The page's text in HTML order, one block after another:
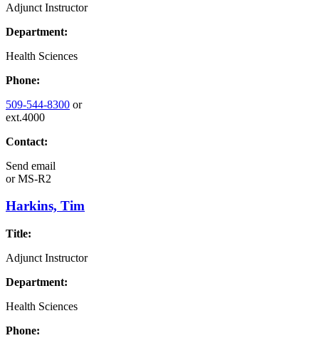
Adjunct Instructor
Department:
Health Sciences
Phone:
509-544-8300 or
ext.4000
Contact:
Send email
orMS-R2
Harkins, Tim
Title:
Adjunct Instructor
Department:
Health Sciences
Phone: